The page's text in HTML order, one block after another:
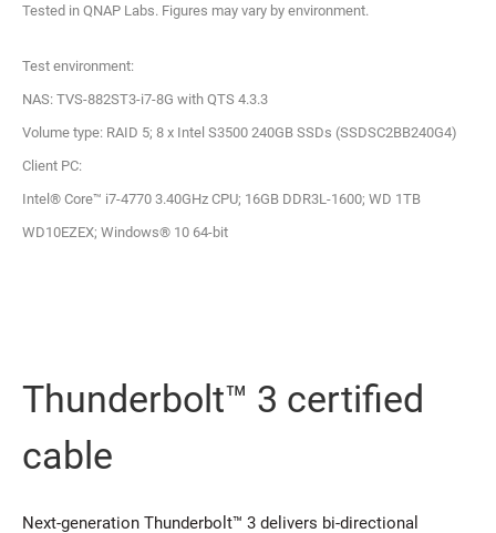
Tested in QNAP Labs. Figures may vary by environment.
Test environment:
NAS: TVS-882ST3-i7-8G with QTS 4.3.3
Volume type: RAID 5; 8 x Intel S3500 240GB SSDs (SSDSC2BB240G4)
Client PC:
Intel® Core™ i7-4770 3.40GHz CPU; 16GB DDR3L-1600; WD 1TB
WD10EZEX; Windows® 10 64-bit
Thunderbolt™ 3 certified
cable
Next-generation Thunderbolt™ 3 delivers bi-directional